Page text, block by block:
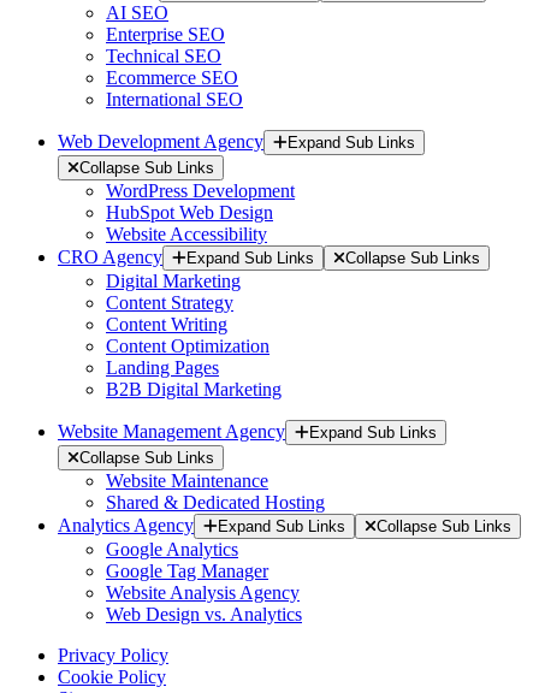
AI SEO
Enterprise SEO
Technical SEO
Ecommerce SEO
International SEO
Web Development Agency
Expand Sub Links
Collapse Sub Links
WordPress Development
HubSpot Web Design
Website Accessibility
CRO Agency
Expand Sub Links Collapse Sub Links
Digital Marketing
Content Strategy
Content Writing
Content Optimization
Landing Pages
B2B Digital Marketing
Website Management Agency
Expand Sub Links
Collapse Sub Links
Website Maintenance
Shared & Dedicated Hosting
Analytics Agency
Expand Sub Links Collapse Sub Links
Google Analytics
Google Tag Manager
Website Analysis Agency
Web Design vs. Analytics
Privacy Policy
Cookie Policy